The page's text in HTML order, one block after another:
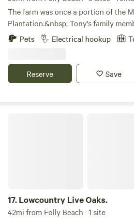
crowded commercial campgrounds.
The farm was once a portion of the
Plantation.&nbsp; Tony's family
enslaved on the plantation. Upon
member bought land and it remained
foresight allowed us to be here
entrusted the care and preservation
Pets Electrical hookup
Reserve Save
17. Lowcountry Live Oaks.
42mi from Folly Beach · 1 site